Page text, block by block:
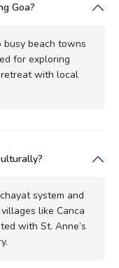
Goa?
beach towns
for exploring
with local
system and
like Canca
with St. Anne’s